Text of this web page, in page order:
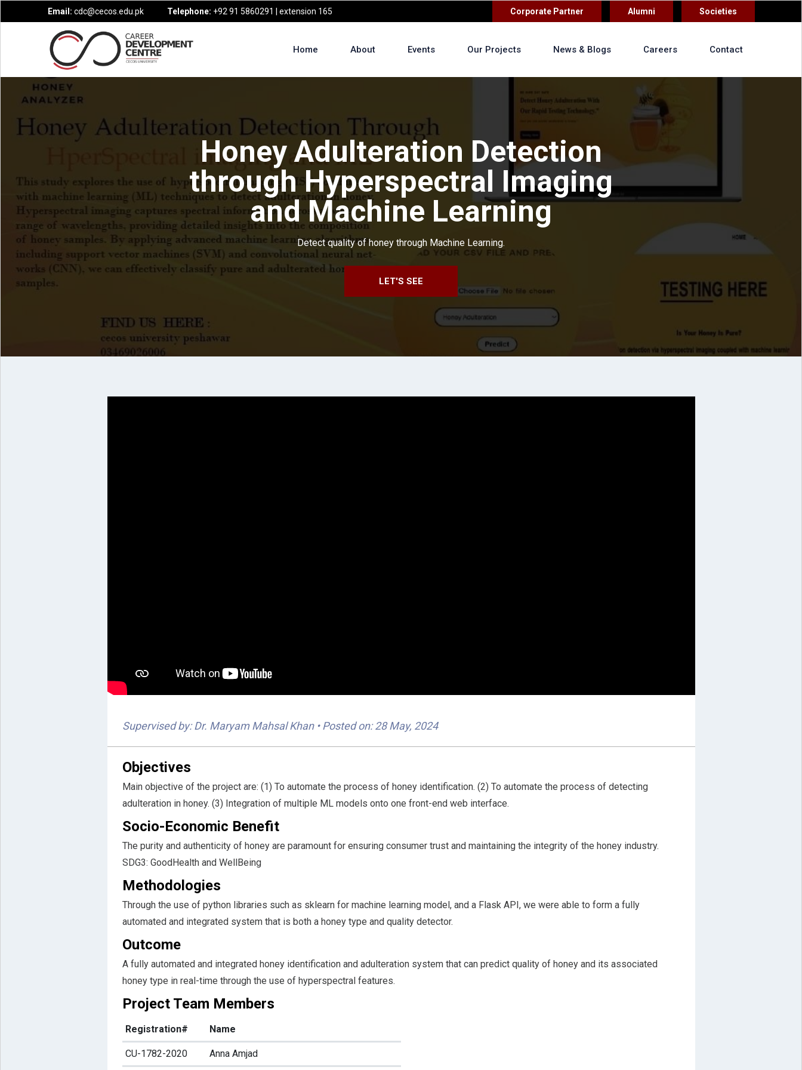
Email: cdc@cecos.edu.pk Telephone: +92 91 5860291 | extension 165 Corporate Partner Alumni Societies
Home About Events Our Projects News & Blogs Careers Contact
Honey Adulteration Detection
through Hyperspectral Imaging
and Machine Learning
Detect quality of honey through Machine Learning.
LET'S SEE
Supervised by: Dr. Maryam Mahsal Khan • Posted on: 28 May, 2024
Objectives
Main objective of the project are: (1) To automate the process of honey identification. (2) To automate the process of detecting
adulteration in honey. (3) Integration of multiple ML models onto one front-end web interface.
Socio-Economic Benefit
The purity and authenticity of honey are paramount for ensuring consumer trust and maintaining the integrity of the honey industry.
SDG3: GoodHealth and WellBeing
Methodologies
Through the use of python libraries such as sklearn for machine learning model, and a Flask API, we were able to form a fully
automated and integrated system that is both a honey type and quality detector.
Outcome
A fully automated and integrated honey identification and adulteration system that can predict quality of honey and its associated
honey type in real-time through the use of hyperspectral features.
Project Team Members
Registration# Name
CU-1782-2020 Anna Amjad